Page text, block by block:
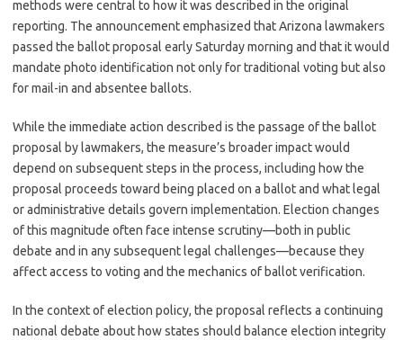
methods were central to how it was described in the original
reporting. The announcement emphasized that Arizona lawmakers
passed the ballot proposal early Saturday morning and that it would
mandate photo identification not only for traditional voting but also
for mail-in and absentee ballots.
While the immediate action described is the passage of the ballot
proposal by lawmakers, the measure’s broader impact would
depend on subsequent steps in the process, including how the
proposal proceeds toward being placed on a ballot and what legal
or administrative details govern implementation. Election changes
of this magnitude often face intense scrutiny—both in public
debate and in any subsequent legal challenges—because they
affect access to voting and the mechanics of ballot verification.
In the context of election policy, the proposal reflects a continuing
national debate about how states should balance election integrity